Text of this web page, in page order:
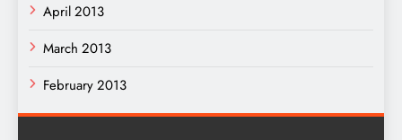
April 2013
March 2013
February 2013